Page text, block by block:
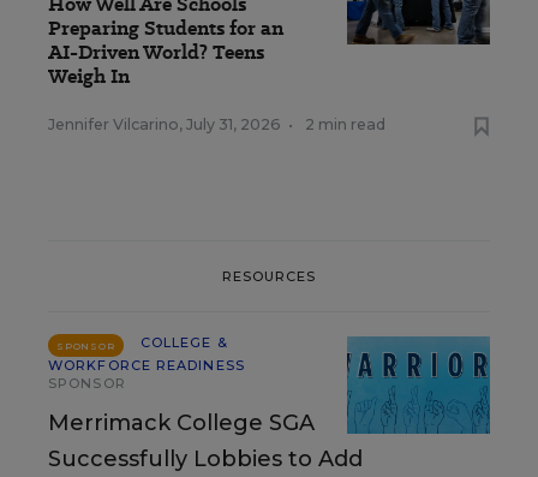
Preparing Students for an
AI-Driven World? Teens
Weigh In
Jennifer Vilcarino, July 31, 2026 • 2 min read
RESOURCES
SPONSOR
COLLEGE &
WORKFORCE READINESS
SPONSOR
Merrimack College SGA
Successfully Lobbies to Add